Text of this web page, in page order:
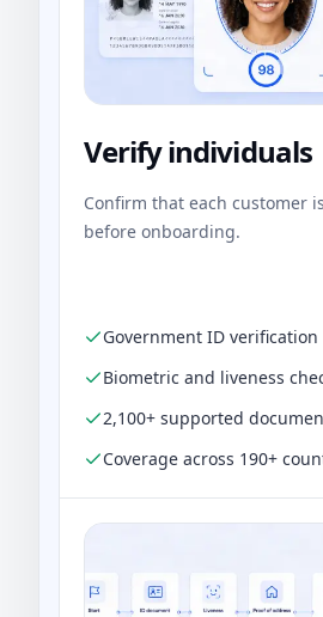
Verify individuals
Confirm that each customer
before onboarding.
Government ID verification
Biometric and liveness
2,100+ supported
Coverage across 190+